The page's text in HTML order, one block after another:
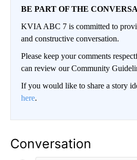
BE PART OF THE
KVIA ABC 7 is committed to
and constructive conversation.
Please keep your comments
can review our Community
If you would like to share a story
here.
Conversation